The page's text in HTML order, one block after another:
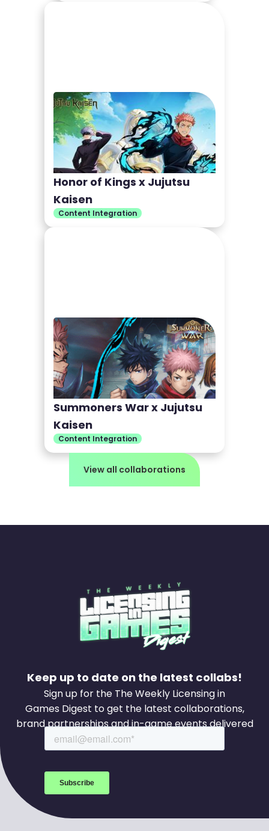
Honor of Kings x Jujutsu
Kaisen
Content Integration
Summoners War x Jujutsu
Kaisen
Content Integration
View all collaborations
Keep up to date on the latest collabs!
Sign up for the The Weekly Licensing in
Games Digest to get the latest collaborations,
brand partnerships and in-game events delivered
to your inbox every week.